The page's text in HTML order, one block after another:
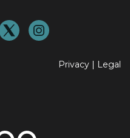
Privacy | Legal